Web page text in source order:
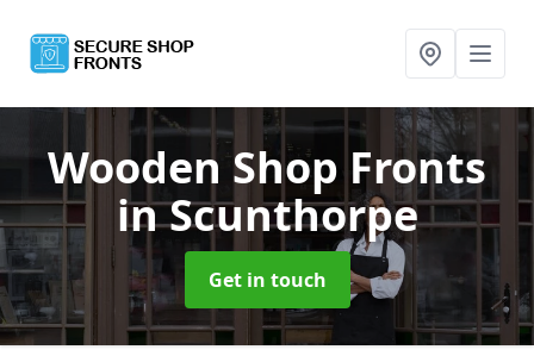
Wooden Shop Fronts
in Scunthorpe
Get in touch